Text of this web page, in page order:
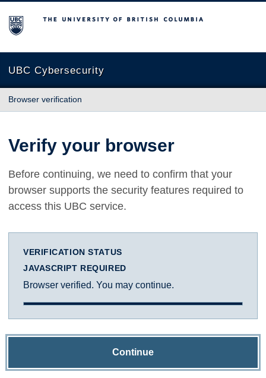
The University of British Columbia
UBC Cybersecurity
Browser verification
Verify your browser
Before continuing, we need to confirm that your
browser supports the security features required to
access this UBC service.
VERIFICATION STATUS
JAVASCRIPT REQUIRED
Browser verified. You may continue.
Continue